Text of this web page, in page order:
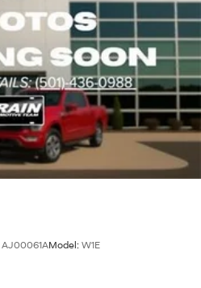
AJ00061AModel: W1E